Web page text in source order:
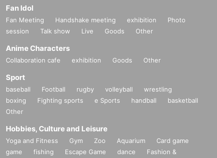
[Notes on visiting the store on the day]
・ If you are not feeling well on the day of the event, please refrai
・ Thank you for your cooperation in shortening the shopping tim
e.
・ Please keep a certain interval with other customers in the stor
・ Please refrain from staying around the store.
・ The store entry restrictions are subject to change depending o
・For Other notes and changes, please see the JOL Collab Store
X account (@JOLCollabStore), So please have a look.
Fan Idol
Fan Meeting Handshake meeting exhibition
Photo
session
Talk show Live Goods Other
Anime Characters
Collaboration cafe exhibition Goods Other
Sport
baseball Football rugby volleyball
wrestling
boxing
Fighting sports e Sports handball
basketball
Other
Hobbies, Culture and Leisure
Yoga and Fitness Gym Zoo Aquarium
Card game
game
fishing Escape Game dance
Fashion &